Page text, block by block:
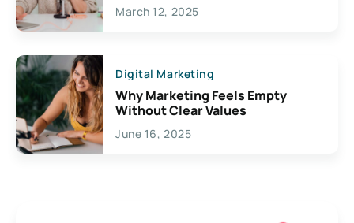
March 12, 2025
Digital Marketing
Why Marketing Feels Empty
Without Clear Values
June 16, 2025